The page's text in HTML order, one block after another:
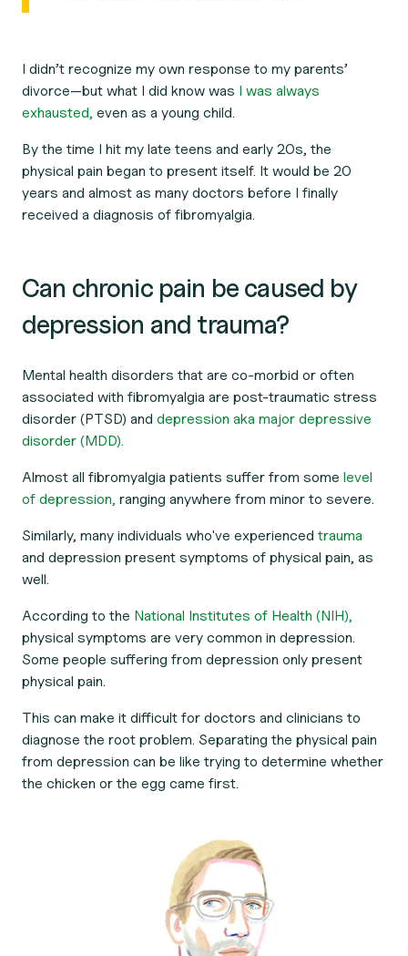
I didn’t recognize my own response to my parents’
divorce—but what I did know was I was always
exhausted, even as a young child.
By the time I hit my late teens and early 20s, the
physical pain began to present itself. It would be 20
years and almost as many doctors before I finally
received a diagnosis of fibromyalgia.
Can chronic pain be caused by
depression and trauma?
Mental health disorders that are co-morbid or often
associated with fibromyalgia are post-traumatic stress
disorder (PTSD) and depression aka major depressive
disorder (MDD).
Almost all fibromyalgia patients suffer from some level
of depression, ranging anywhere from minor to severe.
Similarly, many individuals who've experienced trauma
and depression present symptoms of physical pain, as
well.
According to the National Institutes of Health (NIH),
physical symptoms are very common in depression.
Some people suffering from depression only present
physical pain.
This can make it difficult for doctors and clinicians to
diagnose the root problem. Separating the physical pain
from depression can be like trying to determine whether
the chicken or the egg came first.